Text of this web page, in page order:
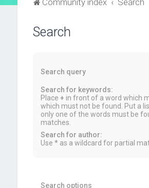
Community index Search
Search
Search query
Search for keywords:
Place + in front of a word which
which must not be found. Put a
only one of the words must be
matches.
Search for author:
Use * as a wildcard for partial
Search options